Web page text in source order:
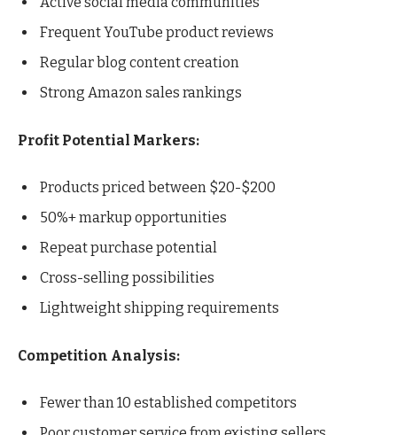
Frequent YouTube product reviews
Regular blog content creation
Strong Amazon sales rankings
Profit Potential Markers:
Products priced between $20-$200
50%+ markup opportunities
Repeat purchase potential
Cross-selling possibilities
Lightweight shipping requirements
Competition Analysis:
Fewer than 10 established competitors